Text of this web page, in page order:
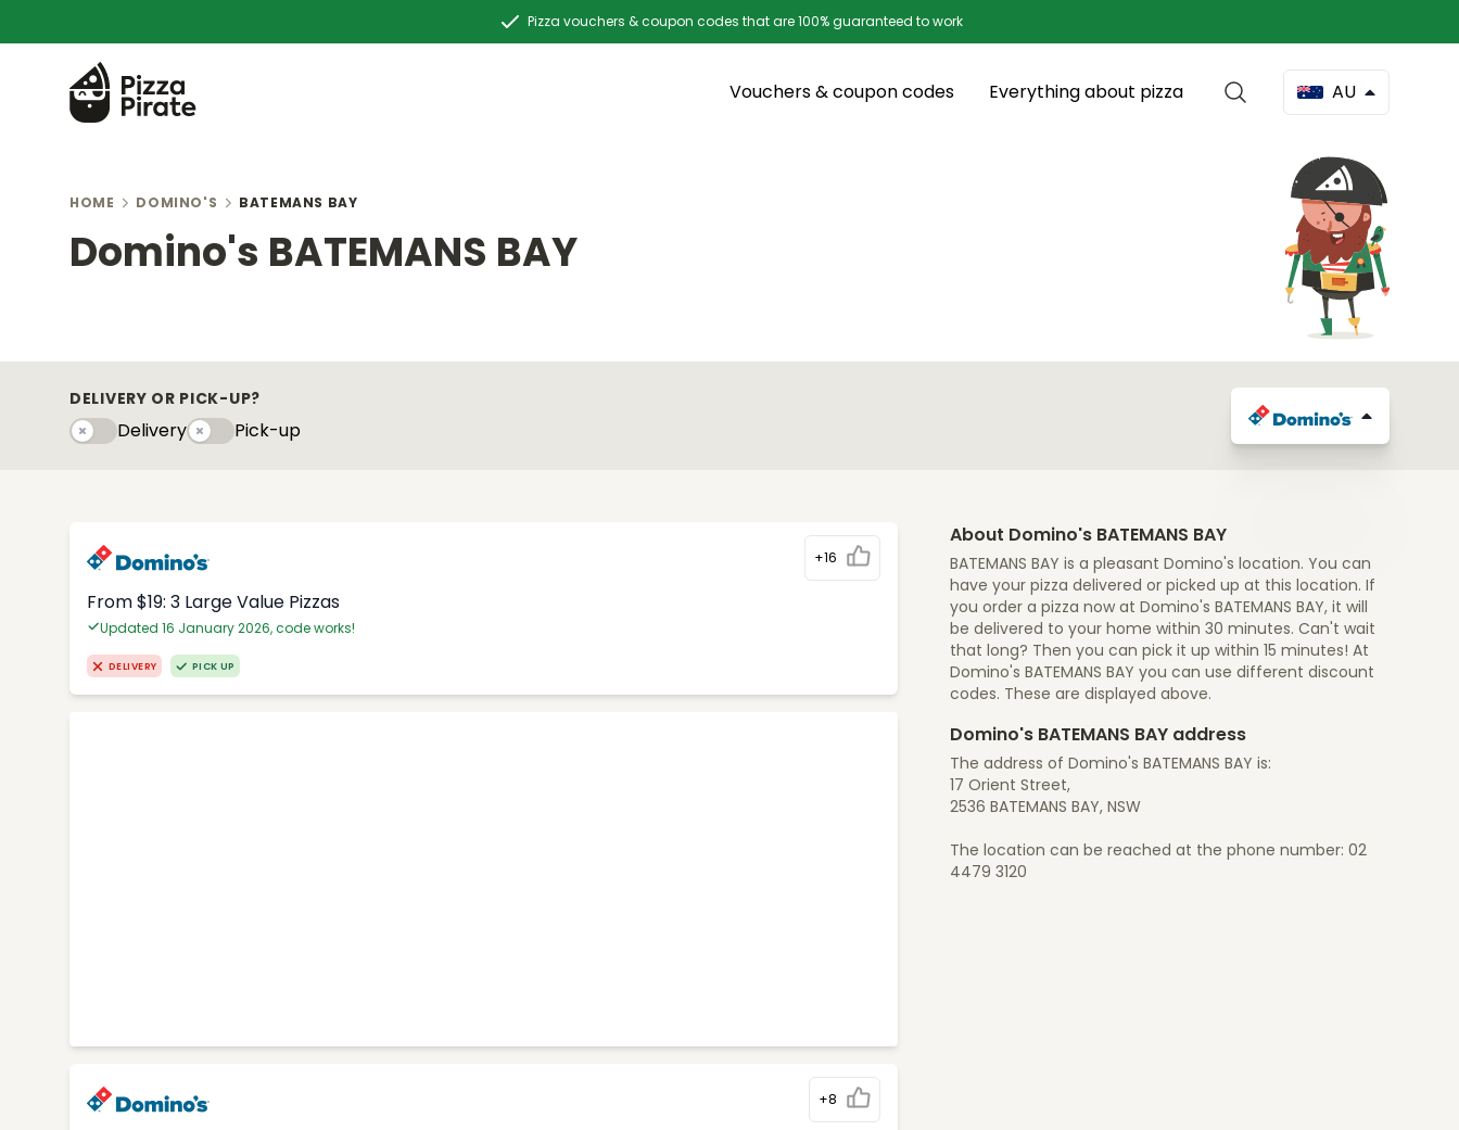
Pizza vouchers & coupon codes that are 100% guaranteed to work
Vouchers & coupon codes Everything about pizza AU
HOME DOMINO'S BATEMANS BAY
Domino's BATEMANS BAY
DELIVERY OR PICK-UP?
DeliveryDeliveryPick-upyPick-up
+16
From $19: 3 Large Value Pizzas
Updated 16 January 2026, code works!
DELIVERY PICK UP
+8
About Domino's BATEMANS BAY
BATEMANS BAY is a pleasant Domino's location. You can
have your pizza delivered or picked up at this location. If
you order a pizza now at Domino's BATEMANS BAY, it will
be delivered to your home within 30 minutes. Can't wait
that long? Then you can pick it up within 15 minutes! At
Domino's BATEMANS BAY you can use different discount
codes. These are displayed above.
Domino's BATEMANS BAY address
The address of Domino's BATEMANS BAY is:
17 Orient Street,
2536 BATEMANS BAY, NSW
The location can be reached at the phone number: 02
4479 3120